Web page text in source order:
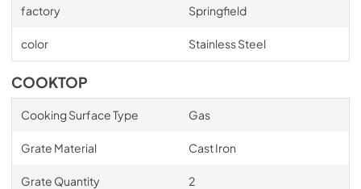
factory Springfield
color Stainless Steel
COOKTOP
Cooking Surface Type Gas
Grate Material Cast Iron
Grate Quantity 2